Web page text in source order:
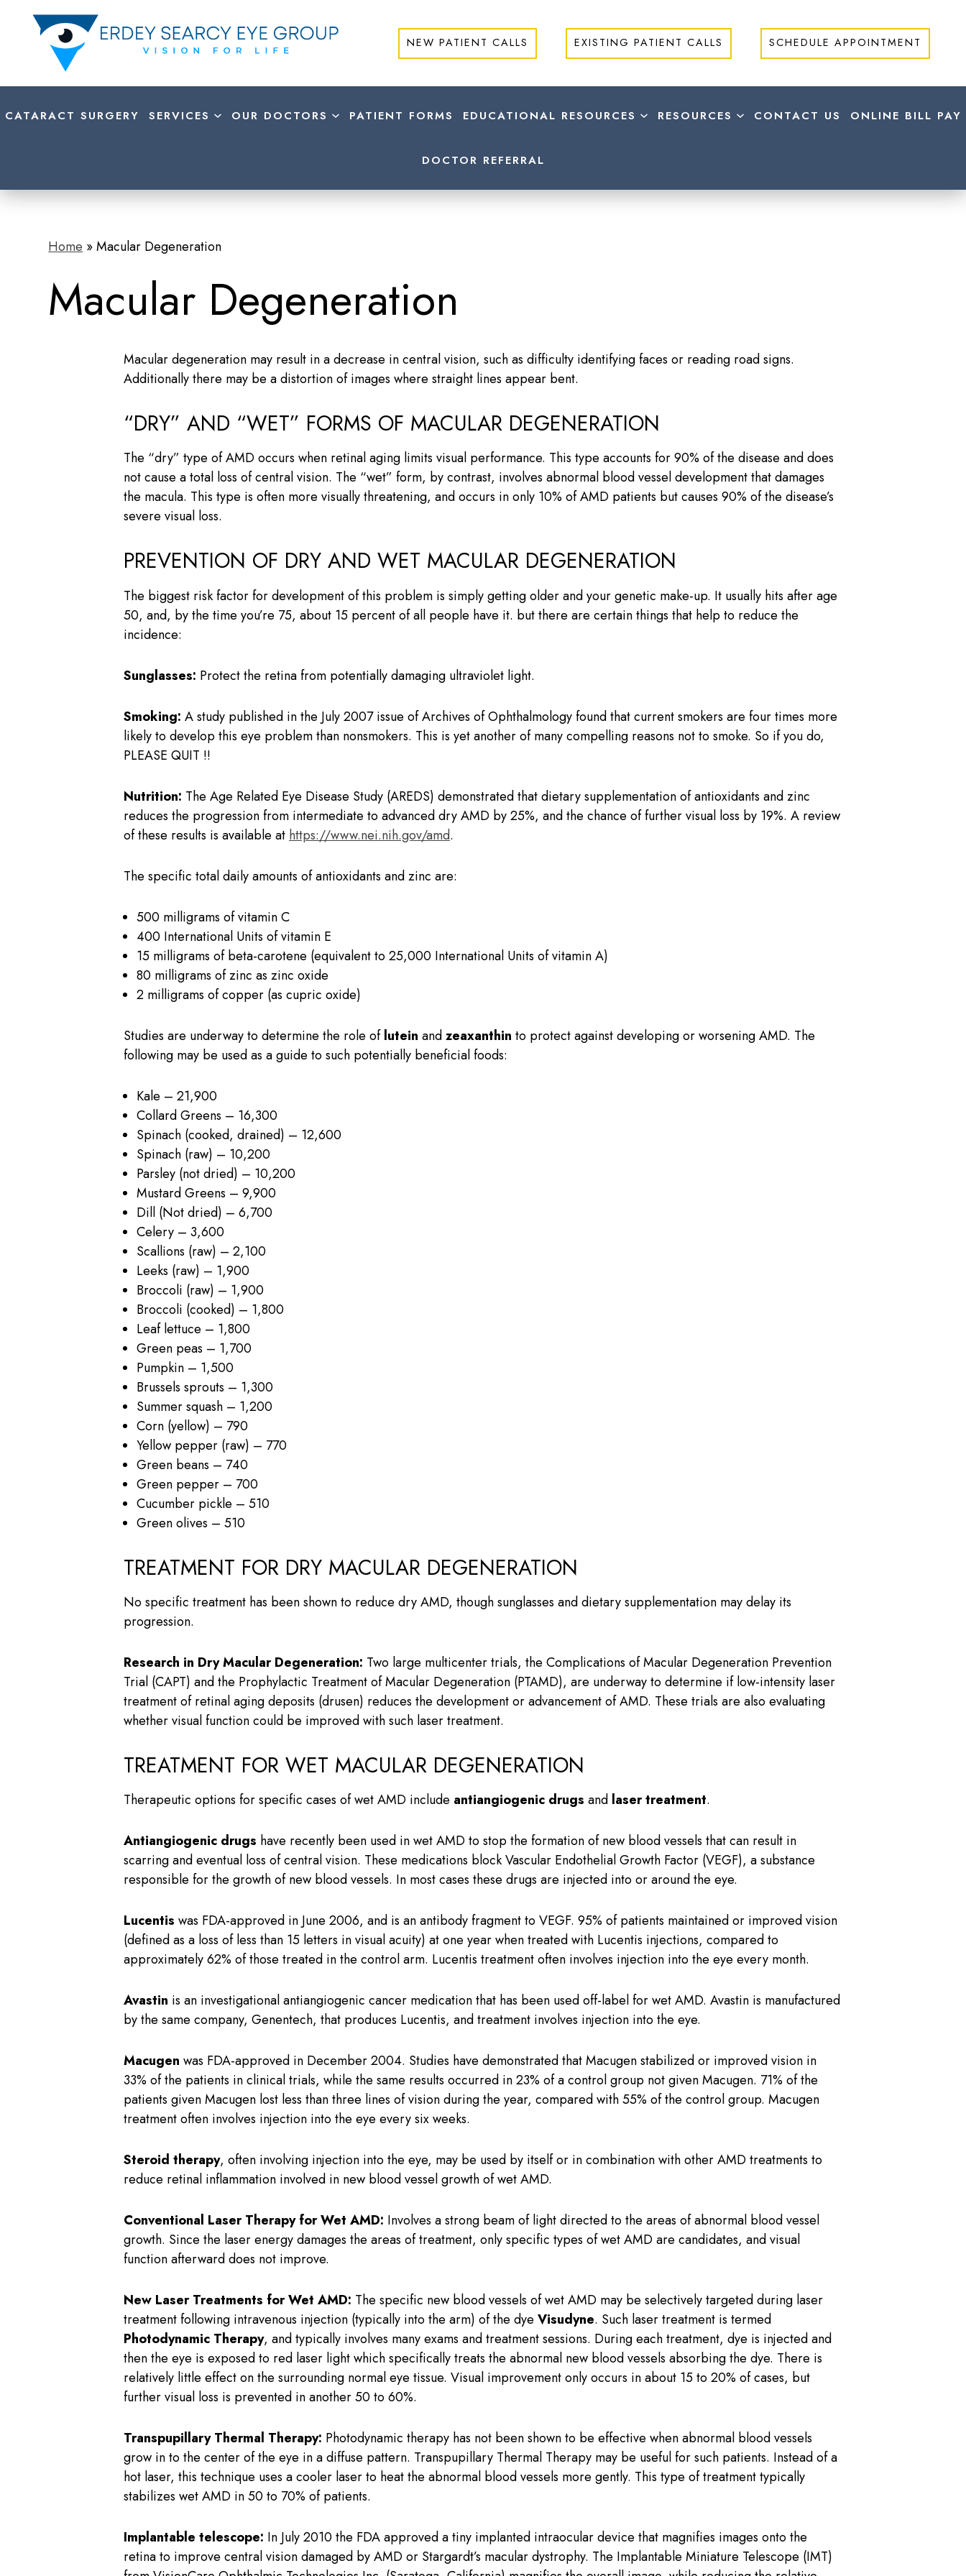
NEW PATIENT CALLS EXISTING PATIENT CALLS SCHEDULE APPOINTMENT
CATARACT SURGERY SERVICES OUR DOCTORS PATIENT FORMS EDUCATIONAL RESOURCES RESOURCES CONTACT US ONLINE BILL PAY
DOCTOR REFERRAL
Home »Macular Degeneration
Macular Degeneration
Macular degeneration may result in a decrease in central vision, such as difficulty identifying faces or reading road signs.
Additionally there may be a distortion of images where straight lines appear bent.
“DRY” AND “WET” FORMS OF MACULAR DEGENERATION
The “dry” type of AMD occurs when retinal aging limits visual performance. This type accounts for 90% of the disease and does
not cause a total loss of central vision. The “wet” form, by contrast, involves abnormal blood vessel development that damages
the macula. This type is often more visually threatening, and occurs in only 10% of AMD patients but causes 90% of the disease’s
severe visual loss.
PREVENTION OF DRY AND WET MACULAR DEGENERATION
The biggest risk factor for development of this problem is simply getting older and your genetic make-up. It usually hits after age
50, and, by the time you’re 75, about 15 percent of all people have it. but there are certain things that help to reduce the
incidence:
Sunglasses: Protect the retina from potentially damaging ultraviolet light.
Smoking: A study published in the July 2007 issue of Archives of Ophthalmology found that current smokers are four times more
likely to develop this eye problem than nonsmokers. This is yet another of many compelling reasons not to smoke. So if you do,
PLEASE QUIT !!
Nutrition: The Age Related Eye Disease Study (AREDS) demonstrated that dietary supplementation of antioxidants and zinc
reduces the progression from intermediate to advanced dry AMD by 25%, and the chance of further visual loss by 19%. A review
of these results is available at https://www.nei.nih.gov/amd.
The specific total daily amounts of antioxidants and zinc are:
500 milligrams of vitamin C
400 International Units of vitamin E
15 milligrams of beta-carotene (equivalent to 25,000 International Units of vitamin A)
80 milligrams of zinc as zinc oxide
2 milligrams of copper (as cupric oxide)
Studies are underway to determine the role oflutein andzeaxanthin to protect against developing or worsening AMD. The
following may be used as a guide to such potentially beneficial foods:
Kale – 21,900
Collard Greens – 16,300
Spinach (cooked, drained) – 12,600
Spinach (raw) – 10,200
Parsley (not dried) – 10,200
Mustard Greens – 9,900
Dill (Not dried) – 6,700
Celery – 3,600
Scallions (raw) – 2,100
Leeks (raw) – 1,900
Broccoli (raw) – 1,900
Broccoli (cooked) – 1,800
Leaf lettuce – 1,800
Green peas – 1,700
Pumpkin – 1,500
Brussels sprouts – 1,300
Summer squash – 1,200
Corn (yellow) – 790
Yellow pepper (raw) – 770
Green beans – 740
Green pepper – 700
Cucumber pickle – 510
Green olives – 510
TREATMENT FOR DRY MACULAR DEGENERATION
No specific treatment has been shown to reduce dry AMD, though sunglasses and dietary supplementation may delay its
progression.
Research in Dry Macular Degeneration: Two large multicenter trials, the Complications of Macular Degeneration Prevention
Trial (CAPT) and the Prophylactic Treatment of Macular Degeneration (PTAMD), are underway to determine if low-intensity laser
treatment of retinal aging deposits (drusen) reduces the development or advancement of AMD. These trials are also evaluating
whether visual function could be improved with such laser treatment.
TREATMENT FOR WET MACULAR DEGENERATION
Therapeutic options for specific cases of wet AMD include antiangiogenic drugs and laser treatment.
Antiangiogenic drugs have recently been used in wet AMD to stop the formation of new blood vessels that can result in
scarring and eventual loss of central vision. These medications block Vascular Endothelial Growth Factor (VEGF), a substance
responsible for the growth of new blood vessels. In most cases these drugs are injected into or around the eye.
Lucentis was FDA-approved in June 2006, and is an antibody fragment to VEGF. 95% of patients maintained or improved vision
(defined as a loss of less than 15 letters in visual acuity) at one year when treated with Lucentis injections, compared to
approximately 62% of those treated in the control arm. Lucentis treatment often involves injection into the eye every month.
Avastin is an investigational antiangiogenic cancer medication that has been used off-label for wet AMD. Avastin is manufactured
by the same company, Genentech, that produces Lucentis, and treatment involves injection into the eye.
Macugen was FDA-approved in December 2004. Studies have demonstrated that Macugen stabilized or improved vision in
33% of the patients in clinical trials, while the same results occurred in 23% of a control group not given Macugen. 71% of the
patients given Macugen lost less than three lines of vision during the year, compared with 55% of the control group. Macugen
treatment often involves injection into the eye every six weeks.
Steroid therapy, often involving injection into the eye, may be used by itself or in combination with other AMD treatments to
reduce retinal inflammation involved in new blood vessel growth of wet AMD.
Conventional Laser Therapy for Wet AMD: Involves a strong beam of light directed to the areas of abnormal blood vessel
growth. Since the laser energy damages the areas of treatment, only specific types of wet AMD are candidates, and visual
function afterward does not improve.
New Laser Treatments for Wet AMD: The specific new blood vessels of wet AMD may be selectively targeted during laser
treatment following intravenous injection (typically into the arm) of the dye Visudyne. Such laser treatment is termed
Photodynamic Therapy, and typically involves many exams and treatment sessions. During each treatment, dye is injected and
then the eye is exposed to red laser light which specifically treats the abnormal new blood vessels absorbing the dye. There is
relatively little effect on the surrounding normal eye tissue. Visual improvement only occurs in about 15 to 20% of cases, but
further visual loss is prevented in another 50 to 60%.
Transpupillary Thermal Therapy: Photodynamic therapy has not been shown to be effective when abnormal blood vessels
grow in to the center of the eye in a diffuse pattern. Transpupillary Thermal Therapy may be useful for such patients. Instead of a
hot laser, this technique uses a cooler laser to heat the abnormal blood vessels more gently. This type of treatment typically
stabilizes wet AMD in 50 to 70% of patients.
Implantable telescope: In July 2010 the FDA approved a tiny implanted intraocular device that magnifies images onto the
retina to improve central vision damaged by AMD or Stargardt’s macular dystrophy. The Implantable Miniature Telescope (IMT)